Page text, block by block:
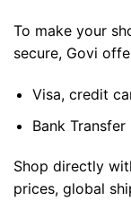
To make your
secure, Govi
Visa, credit
Bank Transfer
Shop directly
prices, global